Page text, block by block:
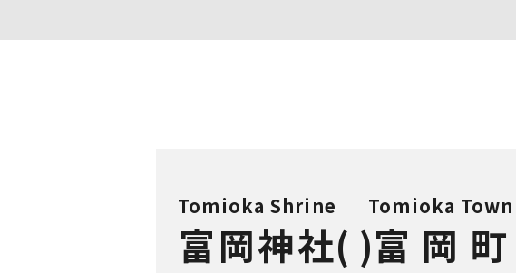
富岡神社
Tomioka Shrine
( )富岡町
Tomioka Town